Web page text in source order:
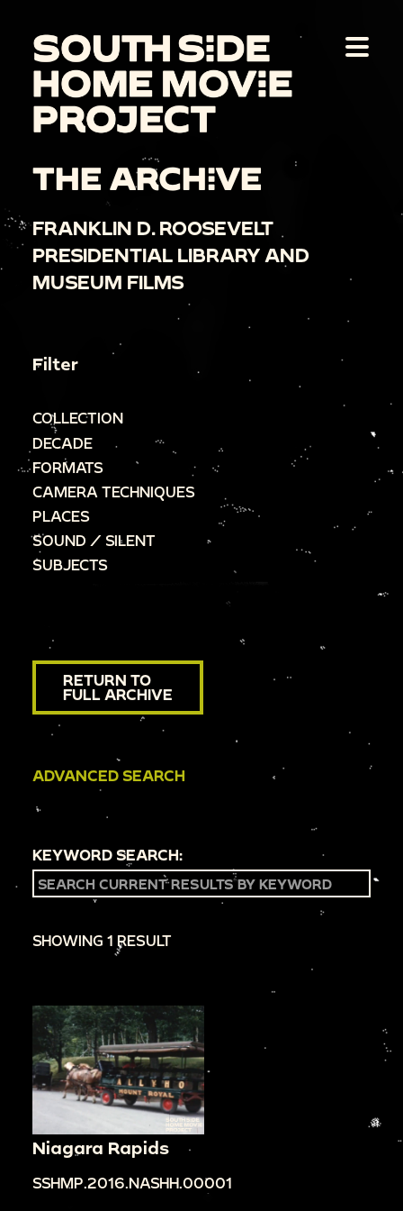
THE ARCHIVE
FRANKLIN D. ROOSEVELT
PRESIDENTIAL LIBRARY AND
MUSEUM FILMS
Filter
COLLECTION
DECADE
FORMATS
CAMERA TECHNIQUES
PLACES
SOUND / SILENT
SUBJECTS
RETURN TO
FULL ARCHIVE
ADVANCED SEARCH
KEYWORD SEARCH:
SHOWING 1 RESULT
Niagara Rapids
SSHMP.2016.NASHH.00001